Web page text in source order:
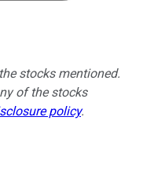
stocks mentioned.
of the stocks
policy.